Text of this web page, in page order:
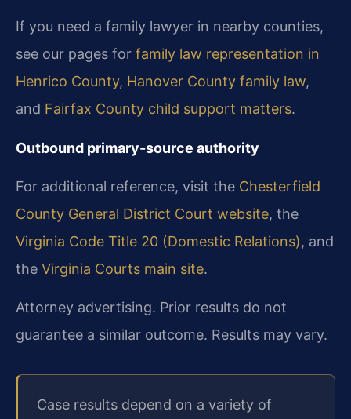
If you need a family lawyer in nearby counties,
see our pages for family law representation in
Henrico County, Hanover County family law,
and Fairfax County child support matters.
Outbound primary-source authority
For additional reference, visit the Chesterfield
County General District Court website, the
Virginia Code Title 20 (Domestic Relations), and
the Virginia Courts main site.
Attorney advertising. Prior results do not
guarantee a similar outcome. Results may vary.
Case results depend on a variety of